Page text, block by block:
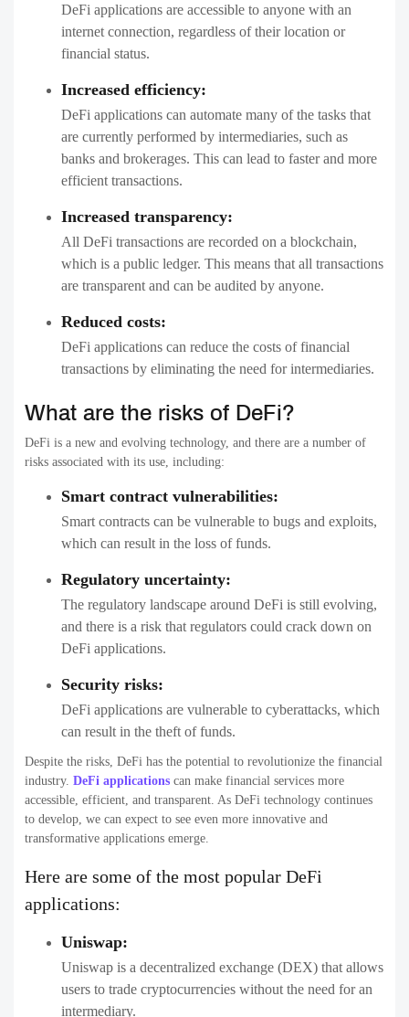
DeFi applications are accessible to anyone with an
internet connection, regardless of their location or
financial status.
Increased efficiency:
DeFi applications can automate many of the tasks that
are currently performed by intermediaries, such as
banks and brokerages. This can lead to faster and more
efficient transactions.
Increased transparency:
All DeFi transactions are recorded on a blockchain,
which is a public ledger. This means that all transactions
are transparent and can be audited by anyone.
Reduced costs:
DeFi applications can reduce the costs of financial
transactions by eliminating the need for intermediaries.
What are the risks of DeFi?
DeFi is a new and evolving technology, and there are a number of
risks associated with its use, including:
Smart contract vulnerabilities:
Smart contracts can be vulnerable to bugs and exploits,
which can result in the loss of funds.
Regulatory uncertainty:
The regulatory landscape around DeFi is still evolving,
and there is a risk that regulators could crack down on
DeFi applications.
Security risks:
DeFi applications are vulnerable to cyberattacks, which
can result in the theft of funds.
Despite the risks, DeFi has the potential to revolutionize the financial
industry. DeFi applications can make financial services more
accessible, efficient, and transparent. As DeFi technology continues
to develop, we can expect to see even more innovative and
transformative applications emerge.
Here are some of the most popular DeFi
applications:
Uniswap:
Uniswap is a decentralized exchange (DEX) that allows
users to trade cryptocurrencies without the need for an
intermediary.